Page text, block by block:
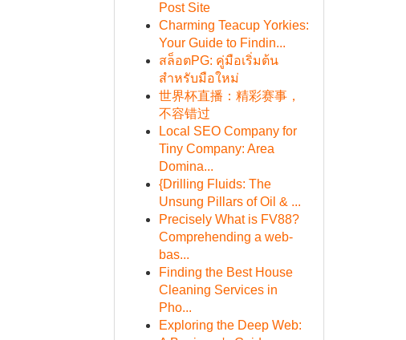
Post Site
Charming Teacup Yorkies:
Your Guide to Findin...
สล็อตPG: คู่มือเริ่มต้น
สำหรับมือใหม่
世界杯直播：精彩赛事，
不容错过
Local SEO Company for
Tiny Company: Area
Domina...
{Drilling Fluids: The
Unsung Pillars of Oil & ...
Precisely What is FV88?
Comprehending a web-
bas...
Finding the Best House
Cleaning Services in
Pho...
Exploring the Deep Web: